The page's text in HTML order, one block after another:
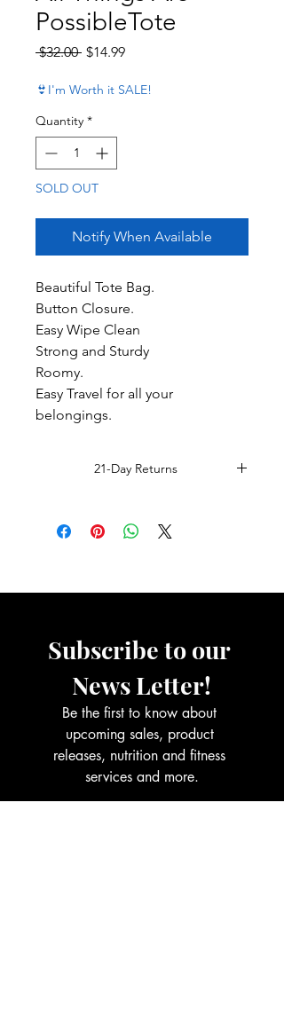
PossibleTote
$32.00 Regular Price
$14.99Sale Price
👙I'm Worth it SALE!
Quantity *
SOLD OUT
Notify When Available
Beautiful Tote Bag.
Button Closure.
Easy Wipe Clean
Strong and Sturdy
Roomy.
Easy Travel for all your
belongings.
21-Day Returns
Subscribe to our
News Letter!
Be the first to know about
upcoming sales, product
releases, nutrition and fitness
services and more.